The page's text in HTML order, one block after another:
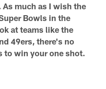
much as I wish the
Bowls in the
at teams like the
49ers, there's no
to win your one shot.